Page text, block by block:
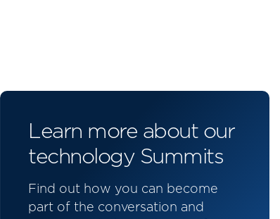
Learn more about our
technology Summits
Find out how you can become
part of the conversation and